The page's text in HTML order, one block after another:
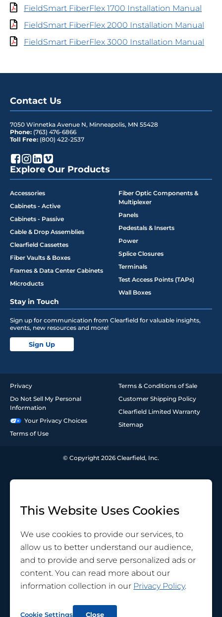
FieldSmart FiberFlex 1700 Installation Manual
FieldSmart FiberFlex 2000 Installation Manual
FieldSmart FiberFlex 3000 Installation Manual
Contact Us
7050 Winnetka Avenue N, Minneapolis, MN 55428
Phone: (763) 476-6866
Toll Free: (800) 422-2537
Explore Our Products
Accessories
Cabinets - Active
Cabinets - Passive
Cable & Drop Assemblies
Clearfield Cassettes
Fiber Vaults & Boxes
Frames & Data Center Cabinets
Microducts
Fiber Optic Components &
Multiplexer
Panels
Pedestals & Inserts
Power
Splice Closures
Terminals
Test Access Points (TAPs)
Wall Boxes
Stay in Touch
Sign up for communication from Clearfield for valuable insights,
events, new resources and more!
Sign Up
Privacy
Do Not Sell My Personal
Information
Your Privacy Choices
Terms of Use
Terms & Conditions of Sale
Customer Shipping Policy
Clearfield Limited Warranty
Sitemap
© Copyright 2026 Clearfield, Inc.
This Website Uses Cookies
We use cookies to provide our services, to
allow us to better understand our audience,
and to provide and serve personalized ads or
content. You can read more about our
information collection in our Privacy Policy.
Cookie Settings